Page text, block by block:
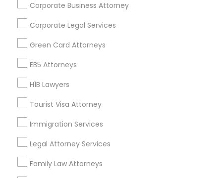
Corporate Business Attorney
Corporate Legal Services
Green Card Attorneys
EB5 Attorneys
H1B Lawyers
Tourist Visa Attorney
Immigration Services
Legal Attorney Services
Family Law Attorneys
Get IT Training
Find Events & Tickets
Corporate
+1-512-788-5300
us.sulekha@sulekha.com
Stay Connected